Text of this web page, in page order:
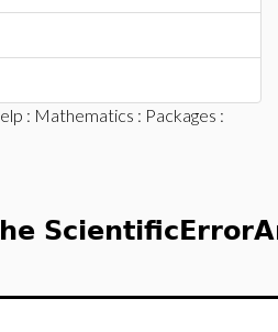
: Mathematics : Packages :